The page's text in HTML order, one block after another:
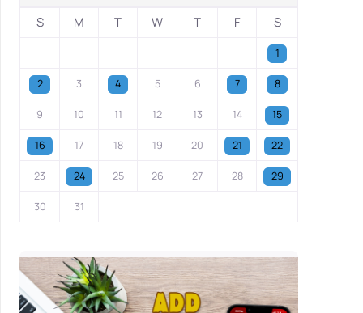
S M T W T F S
1
2 3 4 5 6 7 8
9 10 11 12 13 14 15
16 17 18 19 20 21 22
23 24 25 26 27 28 29
30 31